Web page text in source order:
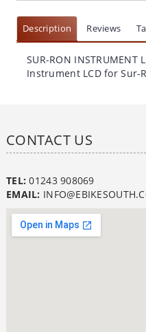
Description Reviews
SUR-RON INSTRUMENT
Instrument LCD for Sur-
CONTACT US
TEL:01243 908069
EMAIL: